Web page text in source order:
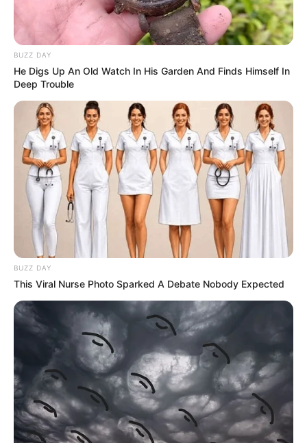
BUZZ DAY
He Digs Up An Old Watch In His Garden And Finds Himself In
Deep Trouble
BUZZ DAY
This Viral Nurse Photo Sparked A Debate Nobody Expected